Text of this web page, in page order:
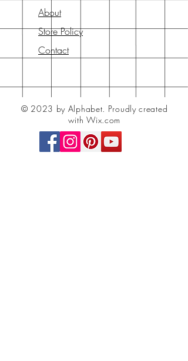
a 6" x 6" instruction sheet with
diagram. All are printed with
archival-safe inks on archival-safe
paper.
About
Store Policy
Contact
© 2023 by Alphabet. Proudly created
with Wix.com